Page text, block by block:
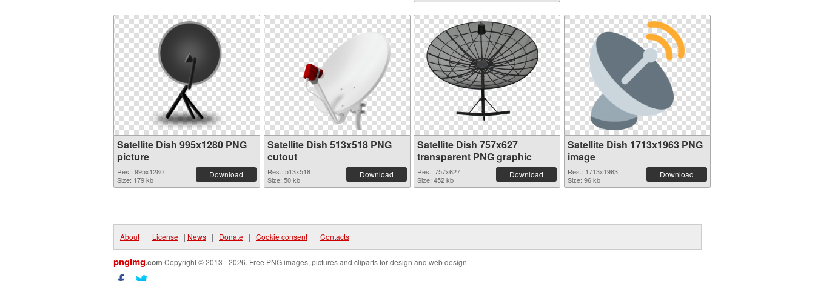
Satellite Dish 995x1280 PNG
picture
Res.: 995x1280
Size: 179 kb
Download
Satellite Dish 513x518 PNG
cutout
Res.: 513x518
Size: 50 kb
Download
Satellite Dish 757x627
transparent PNG graphic
Res.: 757x627
Size: 452 kb
Download
Satellite Dish 1713x1963 PNG
image
Res.: 1713x1963
Size: 96 kb
Download
About | License | News | Donate | Cookie consent | Contacts
pngimg.com Copyright © 2013 - 2026. Free PNG images, pictures and cliparts for design and web design